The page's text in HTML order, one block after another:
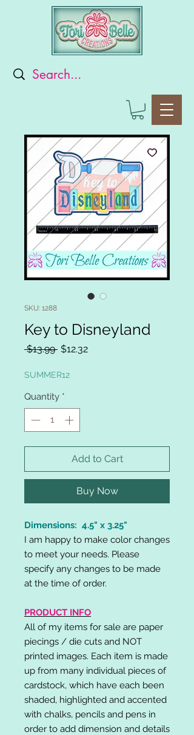
SKU: 1288
Key to Disneyland
$13.99 Regular
$12.32Sale
SUMMER12
Quantity *
Add to Cart
Buy Now
Dimensions: 4.5" x 3.25"
I am happy to make color changes
to meet your needs. Please
specify any changes to be made
at the time of order.
PRODUCT INFO
All of my items for sale are paper
piecings / die cuts and NOT
printed images. Each item is made
up from many individual pieces of
cardstock, which have each been
shaded, highlighted and accented
with chalks, pencils and pens in
order to add dimension and details